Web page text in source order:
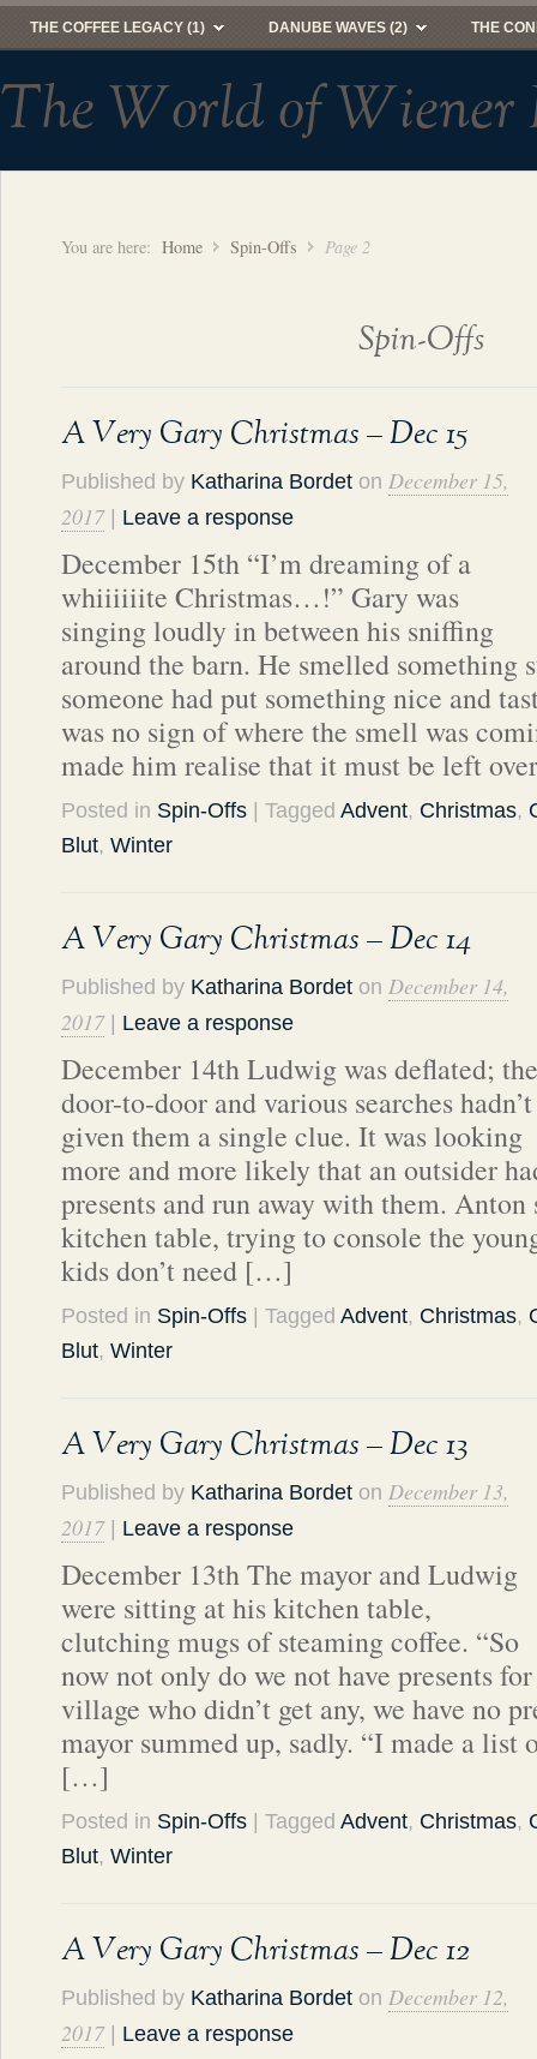
THE COFFEE LEGACY (1) DANUBE WAVES (2) THE
The World of Wiener
You are here: Home Spin-Offs Page 2
Spin-Offs
A Very Gary Christmas – Dec 15
Published by Katharina Bordet on December 15,
2017| Leave a response
December 15th “I’m dreaming of a
whiiiiiite Christmas…!” Gary was
singing loudly in between his sniffing
around the barn. He smelled something
someone had put something nice and
was no sign of where the smell was
made him realise that it must be left
Posted in Spin-Offs | Tagged Advent, Christmas,
Blut, Winter
A Very Gary Christmas – Dec 14
Published by Katharina Bordet on December 14,
2017| Leave a response
December 14th Ludwig was deflated; the
door-to-door and various searches hadn’t
given them a single clue. It was looking
more and more likely that an outsider
presents and run away with them.
kitchen table, trying to console the
kids don’t need […]
Posted in Spin-Offs | Tagged Advent, Christmas,
Blut, Winter
A Very Gary Christmas – Dec 13
Published by Katharina Bordet on December 13,
2017| Leave a response
December 13th The mayor and Ludwig
were sitting at his kitchen table,
clutching mugs of steaming coffee. “So
now not only do we not have presents
village who didn’t get any, we have no
mayor summed up, sadly. “I made a list
[…]
Posted in Spin-Offs | Tagged Advent, Christmas,
Blut, Winter
A Very Gary Christmas – Dec 12
Published by Katharina Bordet on December 12,
2017| Leave a response